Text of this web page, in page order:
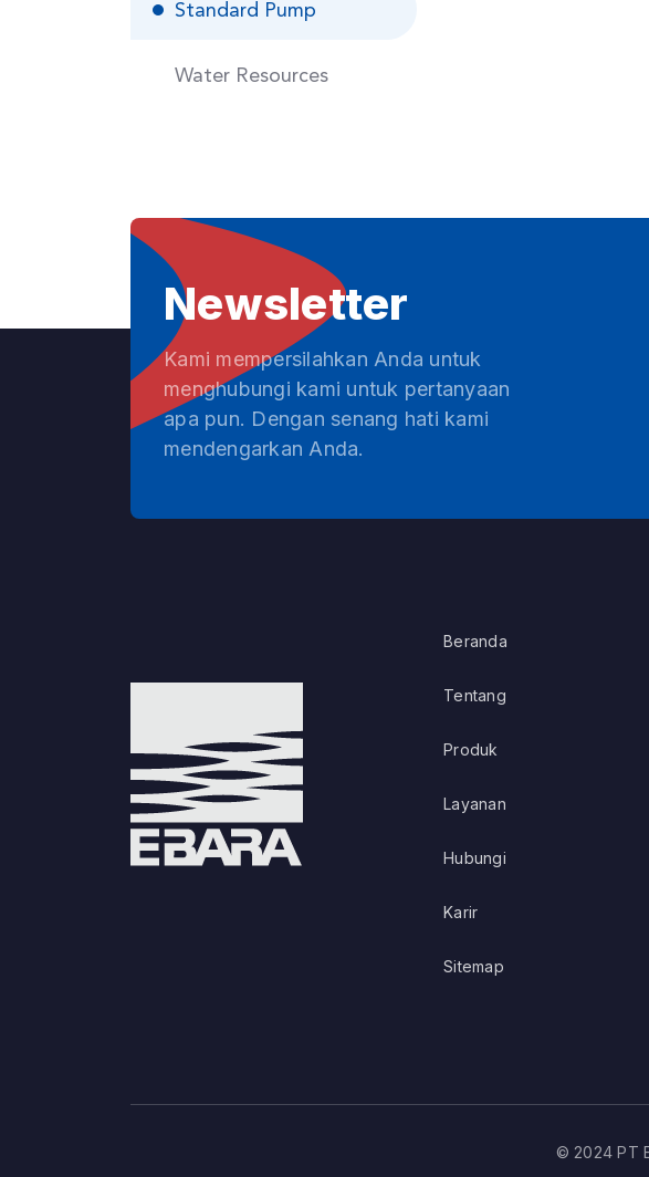
Standard Pump
Water Resources
Newsletter
Kami mempersilahkan Anda untuk
menghubungi kami untuk pertanyaan
apa pun. Dengan senang hati kami
mendengarkan Anda.
Beranda
Tentang
Produk
Layanan
Hubungi
Karir
Sitemap
© 2024 PT